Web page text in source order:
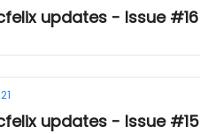
updates - Issue #16
updates - Issue #15